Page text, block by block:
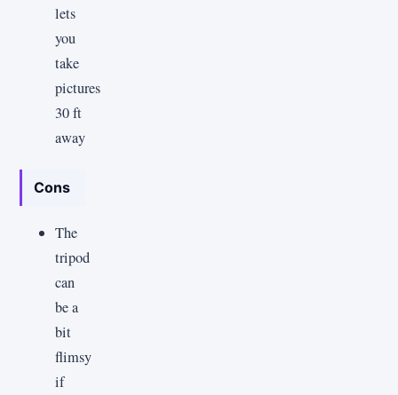
lets
you
take
pictures
30 ft
away
Cons
The
tripod
can
be a
bit
flimsy
if